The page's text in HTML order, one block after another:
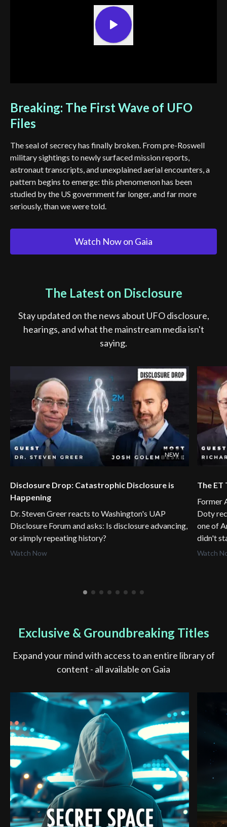
Breaking: The First Wave of UFO
Files
The seal of secrecy has finally broken. From pre-Roswell
military sightings to newly surfaced mission reports,
astronaut transcripts, and unexplained aerial encounters, a
pattern begins to emerge: this phenomenon has been
studied by the US government far longer, and far more
seriously, than we were told.
Watch Now on Gaia
The Latest on Disclosure
Stay updated on the news about UFO disclosure,
hearings, and what the mainstream media isn't
saying.
NEW
Disclosure Drop: Catastrophic Disclosure is
Happening
Dr. Steven Greer reacts to Washington's UAP
Disclosure Forum and asks: Is disclosure advancing,
or simply repeating history?
Watch Now
The ET
Former
Doty
one of
didn't
Watch
Exclusive & Groundbreaking Titles
Expand your mind with access to an entire library of
content - all available on Gaia